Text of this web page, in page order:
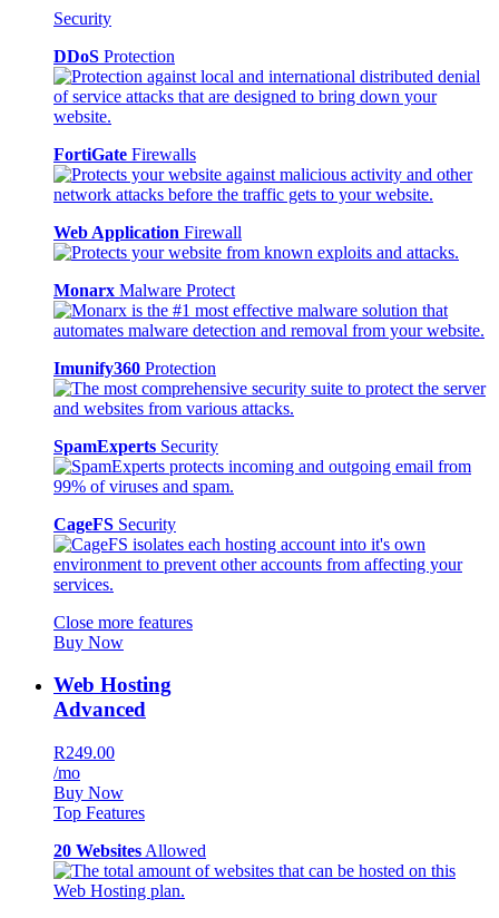
Security
DDoS Protection
FortiGate Firewalls
Web Application Firewall
Monarx Malware Protect
Imunify360 Protection
SpamExperts Security
CageFS Security
Close more features
Buy Now
Web Hosting
Advanced
R249.00
/mo
Buy Now
Top Features
20 Websites Allowed